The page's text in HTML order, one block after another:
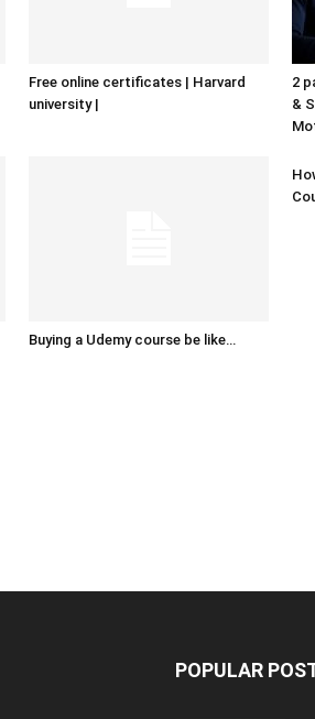
Free online certificates | Harvard
university |
2
&
Buying a Udemy course be like…
POPULAR